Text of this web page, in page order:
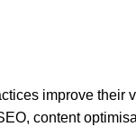
improve their
content